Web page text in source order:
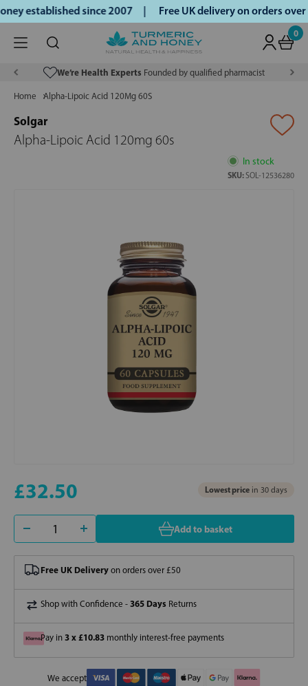
established since 2007 | Free UK delivery on orders
0
We’re Health Experts Founded by qualified pharmacist
Home Alpha-Lipoic Acid 120Mg 60S
Solgar
Alpha-Lipoic Acid 120mg 60s
In stock
SKU: SOL-12536280
£32.50 Lowest price in 30 days
Add to basket
Free UK Delivery on orders over £50
Shop with Confidence - 365 Days Returns
Pay in 3 x £10.83 monthly interest-free payments
We accept